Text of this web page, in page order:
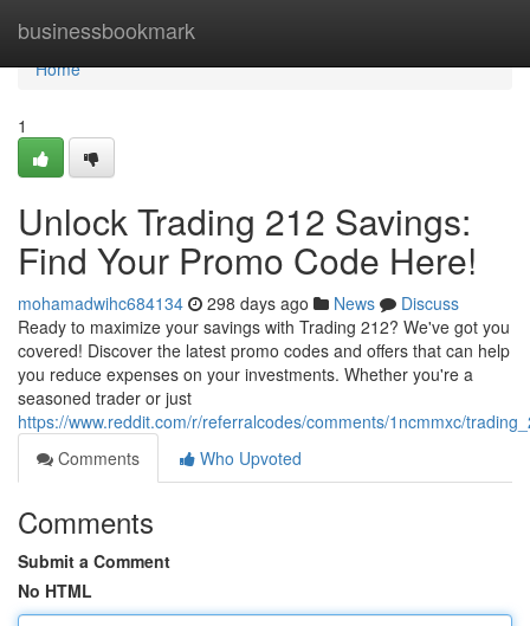
businessbookmark
Home
Home
1
Unlock Trading 212 Savings:
Find Your Promo Code Here!
mohamadwihc684134 298 days ago News
Discuss
Ready to maximize your savings with Trading 212? We've got you
covered! Discover the latest promo codes and offers that can help
you reduce expenses on your investments. Whether you're a
seasoned trader or just
https://www.reddit.com/r/referralcodes/comments/1ncmmxc/
Comments
Who Upvoted
Comments
Submit a Comment
No HTML